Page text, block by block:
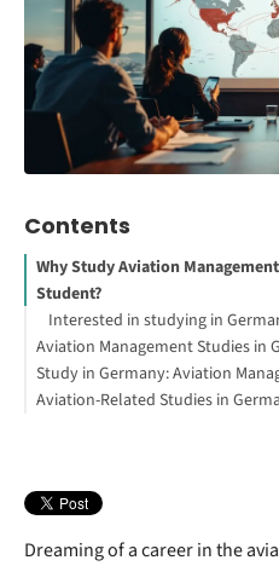
Contents
Why Study Aviation
Student?
Interested in studying in
Aviation Management Studies in
Benefits for International
How to Study Abroad for Free
Study in Germany: Aviation
Bachelor’s in Aviation
Aviation-Related Studies in
Aviation Safety and Security
Dreaming of a career in the